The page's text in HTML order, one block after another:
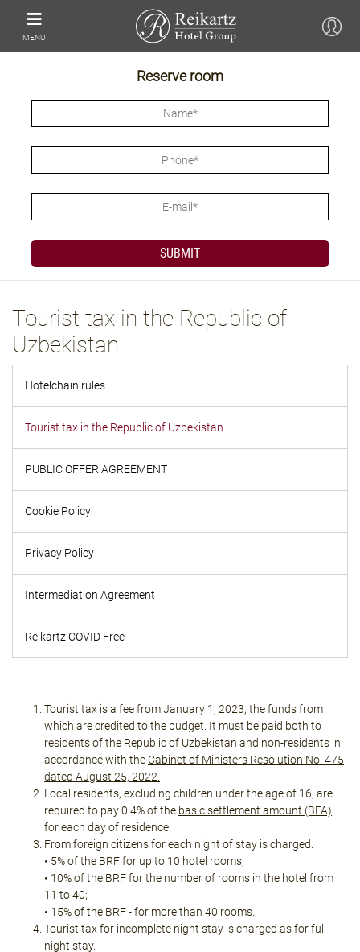
MENU
Reserve room
Tourist tax in the Republic of
Uzbekistan
Hotelchain rules
Tourist tax in the Republic of Uzbekistan
PUBLIC OFFER AGREEMENT
Cookie Policy
Privacy Policy
Intermediation Agreement
Reikartz COVID Free
Tourist tax is a fee from January 1, 2023, the funds from
which are credited to the budget. It must be paid both to
residents of the Republic of Uzbekistan and non-residents in
accordance with theCabinet of Ministers Resolution No. 475
dated August 25, 2022.
Local residents, excluding children under the age of 16, are
required to pay 0.4% of the basic settlement amount (BFA)
for each day of residence.
From foreign citizens for each night of stay is charged:
• 5% of the BRF for up to 10 hotel rooms;
• 10% of the BRF for the number of rooms in the hotel from
11 to 40;
• 15% of the BRF - for more than 40 rooms.
Tourist tax for incomplete night stay is charged as for full
night stay.